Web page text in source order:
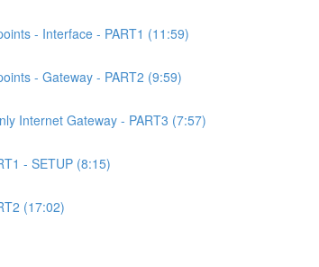
- Interface - PART1 (11:59)
- Gateway - PART2 (9:59)
Internet Gateway - PART3 (7:57)
- SETUP (8:15)
(17:02)